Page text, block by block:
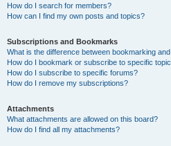
How do I search for members?
How can I find my own posts and topics?
Subscriptions and Bookmarks
What is the difference between bookmarking
How do I bookmark or subscribe to specific
How do I subscribe to specific forums?
How do I remove my subscriptions?
Attachments
What attachments are allowed on this board?
How do I find all my attachments?